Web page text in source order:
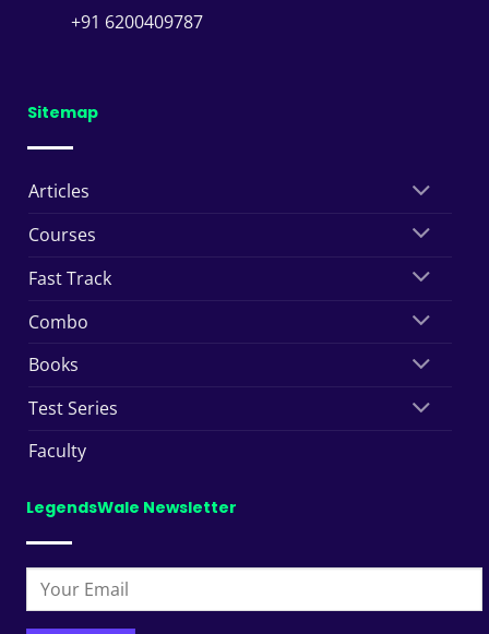
+91 6200409787
Sitemap
Articles
Courses
Fast Track
Combo
Books
Test Series
Faculty
LegendsWale Newsletter